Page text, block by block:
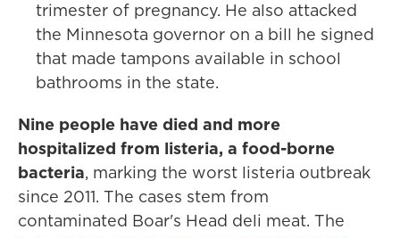
trimester of pregnancy. He also attacked
the Minnesota governor on a bill he signed
that made tampons available in school
bathrooms in the state.
Nine people have died and more
hospitalized from listeria, a food-borne
bacteria, marking the worst listeria outbreak
since 2011. The cases stem from
contaminated Boar's Head deli meat. The